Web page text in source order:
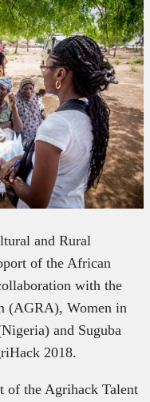
and Rural
of the African
with the
(AGRA), Women in
and Suguba
2018.
of the Agrihack Talent